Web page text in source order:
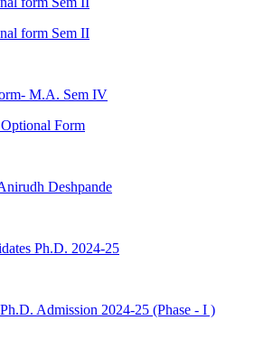
form Sem II
M.A. Sem IV
Form
Deshpande
Ph.D. 2024-25
Admission 2024-25 (Phase - I )